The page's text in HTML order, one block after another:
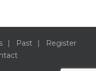
Past
Register